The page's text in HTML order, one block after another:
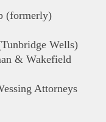
(formerly)
Wells)
& Wakefield
Attorneys